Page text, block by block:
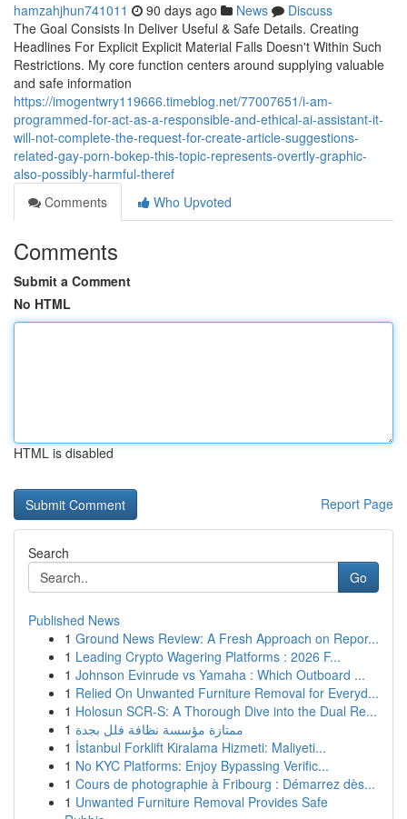
hamzahjhun741011 90 days ago News
Discuss
The Goal Consists In Deliver Useful & Safe Details. Creating
Headlines For Explicit Explicit Material Falls Doesn't Within Such
Restrictions. My core function centers around supplying valuable
and safe information
https://imogentwry119666.timeblog.net/77007651/i-am-
programmed-for-act-as-a-responsible-and-ethical-ai-assistant-it-
will-not-complete-the-request-for-create-article-suggestions-
related-gay-porn-bokep-this-topic-represents-overtly-graphic-
also-possibly-harmful-theref
Comments
Who Upvoted
Comments
Submit a Comment
No HTML
HTML is disabled
Report Page
Search
Go
Published News
1 Ground News Review: A Fresh Approach on Repor...
1 Leading Crypto Wagering Platforms : 2026 F...
1 Johnson Evinrude vs Yamaha : Which Outboard ...
1 Relied On Unwanted Furniture Removal for Everyd...
1 Holosun SCR-S: A Thorough Dive into the Dual Re...
1 ممتازة مؤسسة نظافة فلل بجدة
1 İstanbul Forklift Kiralama Hizmeti: Maliyeti...
1 No KYC Platforms: Enjoy Bypassing Verific...
1 Cours de photographie à Fribourg : Démarrez dès...
1 Unwanted Furniture Removal Provides Safe